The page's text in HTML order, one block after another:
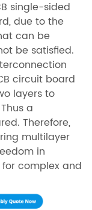
single-sided
due to the
can be
be satisfied.
circuit board
layers to
a
Therefore,
multilayer
in
complex and